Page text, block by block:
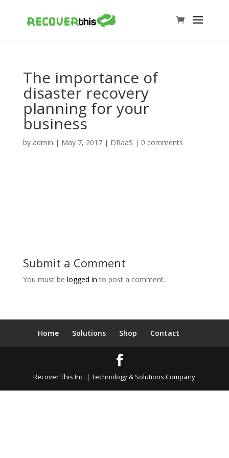
The importance of
disaster recovery
planning for your
business
by admin | May 7, 2017| DRaaS | 0 comments
Submit a Comment
You must be logged in to post a comment.
Home Solutions Shop Contact
Recover This Inc. | Technology & Solutions Company